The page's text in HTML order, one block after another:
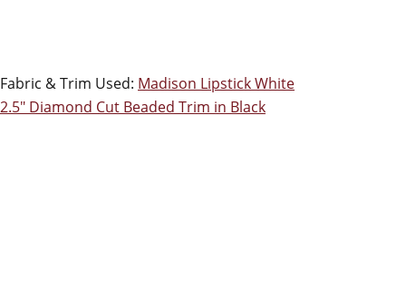
Fabric & Trim Used: Madison Lipstick White
2.5" Diamond Cut Beaded Trim in Black